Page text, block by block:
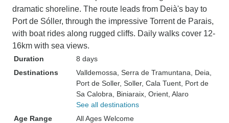
dramatic shoreline. The route leads from Deià's bay to
Port de Sóller, through the impressive Torrent de Parais,
with boat rides along rugged cliffs. Daily walks cover 12-
16km with sea views.
Duration
8 days
Destinations
Valldemossa , Serra de Tramuntana , Deia
Port de Soller, Soller, Cala Tuent , Port de
Sa Calobra , Biniaraix , Orient , Alaro
See all destinations
Age Range
All Ages Welcome